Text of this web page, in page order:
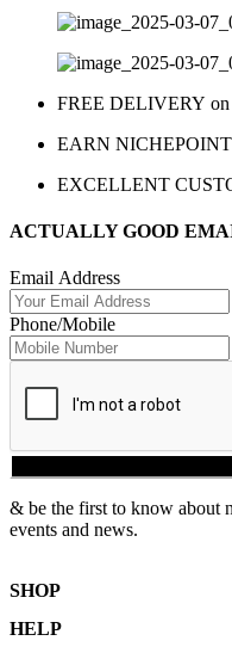
FREE DELIVERY on
EARN
EXCELLENT
ACTUALLY GOOD
Email Address
Phone/Mobile
& be the first to know about
events and news.
SHOP
Shop Skincare
HELP